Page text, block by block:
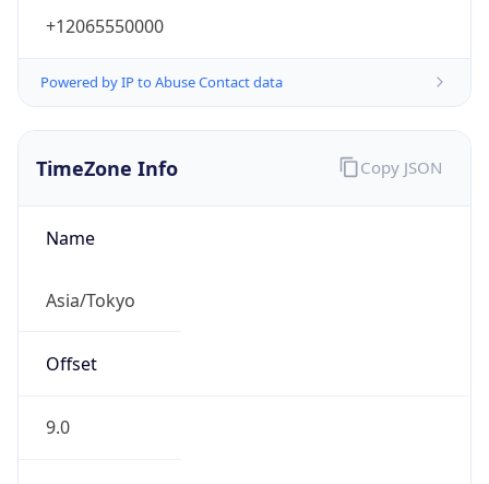
+12065550000
Powered by IP to Abuse Contact data
TimeZone Info
Name
Asia/Tokyo
Offset
9.0
Copy JSON